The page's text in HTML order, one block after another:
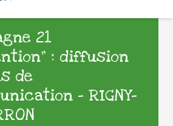
21
: diffusion
de
– RIGNY-